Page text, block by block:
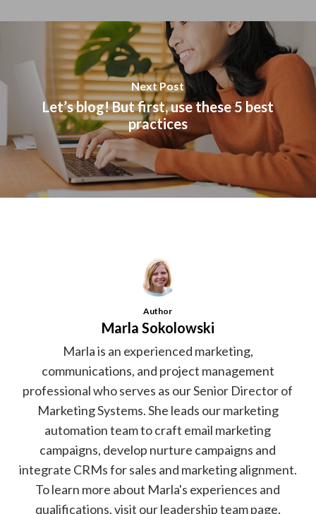
Next Post
Let’s blog! But first, use these 5 best
practices
Author
Marla Sokolowski
Marla is an experienced marketing,
communications, and project management
professional who serves as our Senior Director of
Marketing Systems. She leads our marketing
automation team to craft email marketing
campaigns, develop nurture campaigns and
integrate CRMs for sales and marketing alignment.
To learn more about Marla's experiences and
qualifications, visit ourleadership team page.